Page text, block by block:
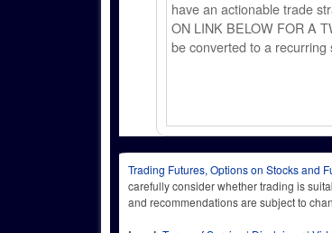
have an actionable trade
ON LINK BELOW FOR A
be converted to a recurring
Trading Futures, Options on Stocks and
carefully consider whether trading is
and recommendations are subject to